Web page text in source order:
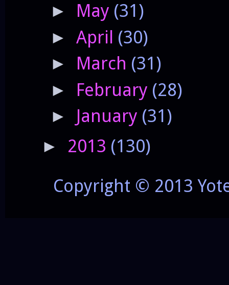
► May (31)
► April (30)
► March (31)
► February (28)
► January (31)
► 2013 (130)
Copyright © 2013